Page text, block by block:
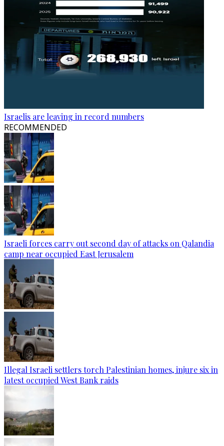
Israelis are leaving in record numbers
RECOMMENDED
Israeli forces carry out second day of attacks on Qalandia
camp near occupied East Jerusalem
Illegal Israeli settlers torch Palestinian homes, injure six in
latest occupied West Bank raids